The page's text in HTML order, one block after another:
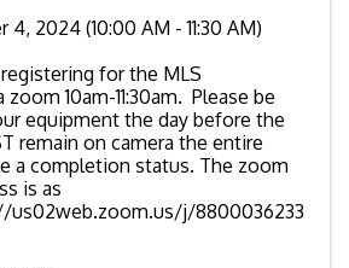
4, 2024 (10:00 AM - 11:30 AM)
for the MLS
10am-11:30am. Please be
equipment the day before the
remain on camera the entire
a completion status. The zoom
is as
j/8800036233